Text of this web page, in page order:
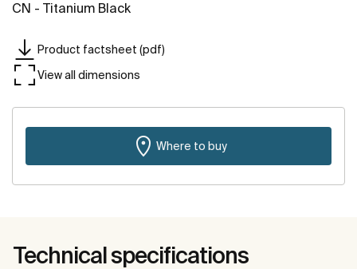
CN - Titanium Black
Product factsheet (pdf)
View all dimensions
Where to buy
Technical specifications